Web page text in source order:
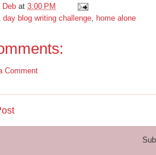
Deb at 3:00 PM
day blog writing challenge, home alone
Comment